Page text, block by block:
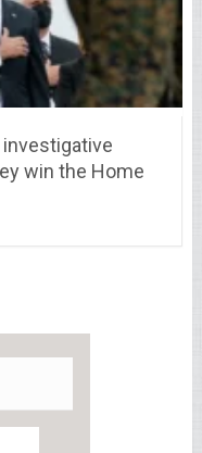
investigative
win the Home